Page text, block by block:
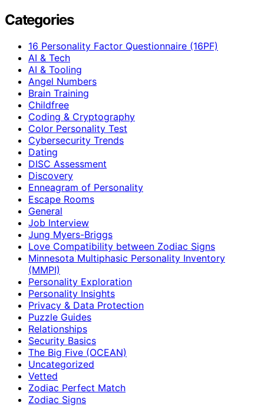
Categories
16 Personality Factor Questionnaire (16PF)
AI & Tech
AI & Tooling
Angel Numbers
Brain Training
Childfree
Coding & Cryptography
Color Personality Test
Cybersecurity Trends
Dating
DISC Assessment
Discovery
Enneagram of Personality
Escape Rooms
General
Job Interview
Jung Myers-Briggs
Love Compatibility between Zodiac Signs
Minnesota Multiphasic Personality Inventory
(MMPI)
Personality Exploration
Personality Insights
Privacy & Data Protection
Puzzle Guides
Relationships
Security Basics
The Big Five (OCEAN)
Uncategorized
Vetted
Zodiac Perfect Match
Zodiac Signs